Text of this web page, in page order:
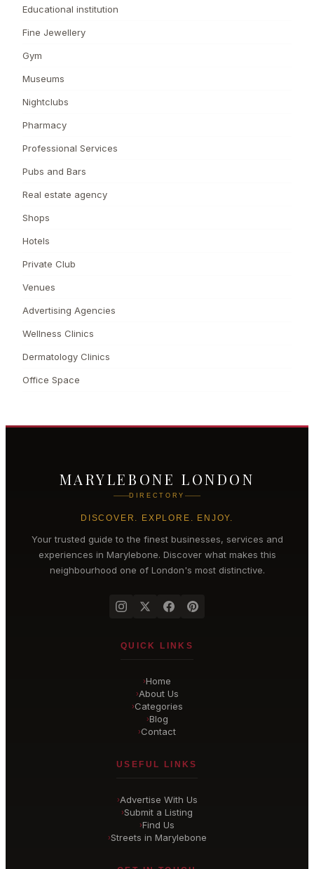
Educational institution
Fine Jewellery
Gym
Museums
Nightclubs
Pharmacy
Professional Services
Pubs and Bars
Real estate agency
Shops
Hotels
Private Club
Venues
Advertising Agencies
Wellness Clinics
Dermatology Clinics
Office Space
MARYLEBONE LONDON
DIRECTORY
DISCOVER. EXPLORE. ENJOY.
Your trusted guide to the finest businesses, services and
experiences in Marylebone. Discover what makes this
neighbourhood one of London's most distinctive.
QUICK LINKS
›Home
›About Us
›Categories
›Blog
›Contact
USEFUL LINKS
›Advertise With Us
›Submit a Listing
›Find Us
›Streets in Marylebone